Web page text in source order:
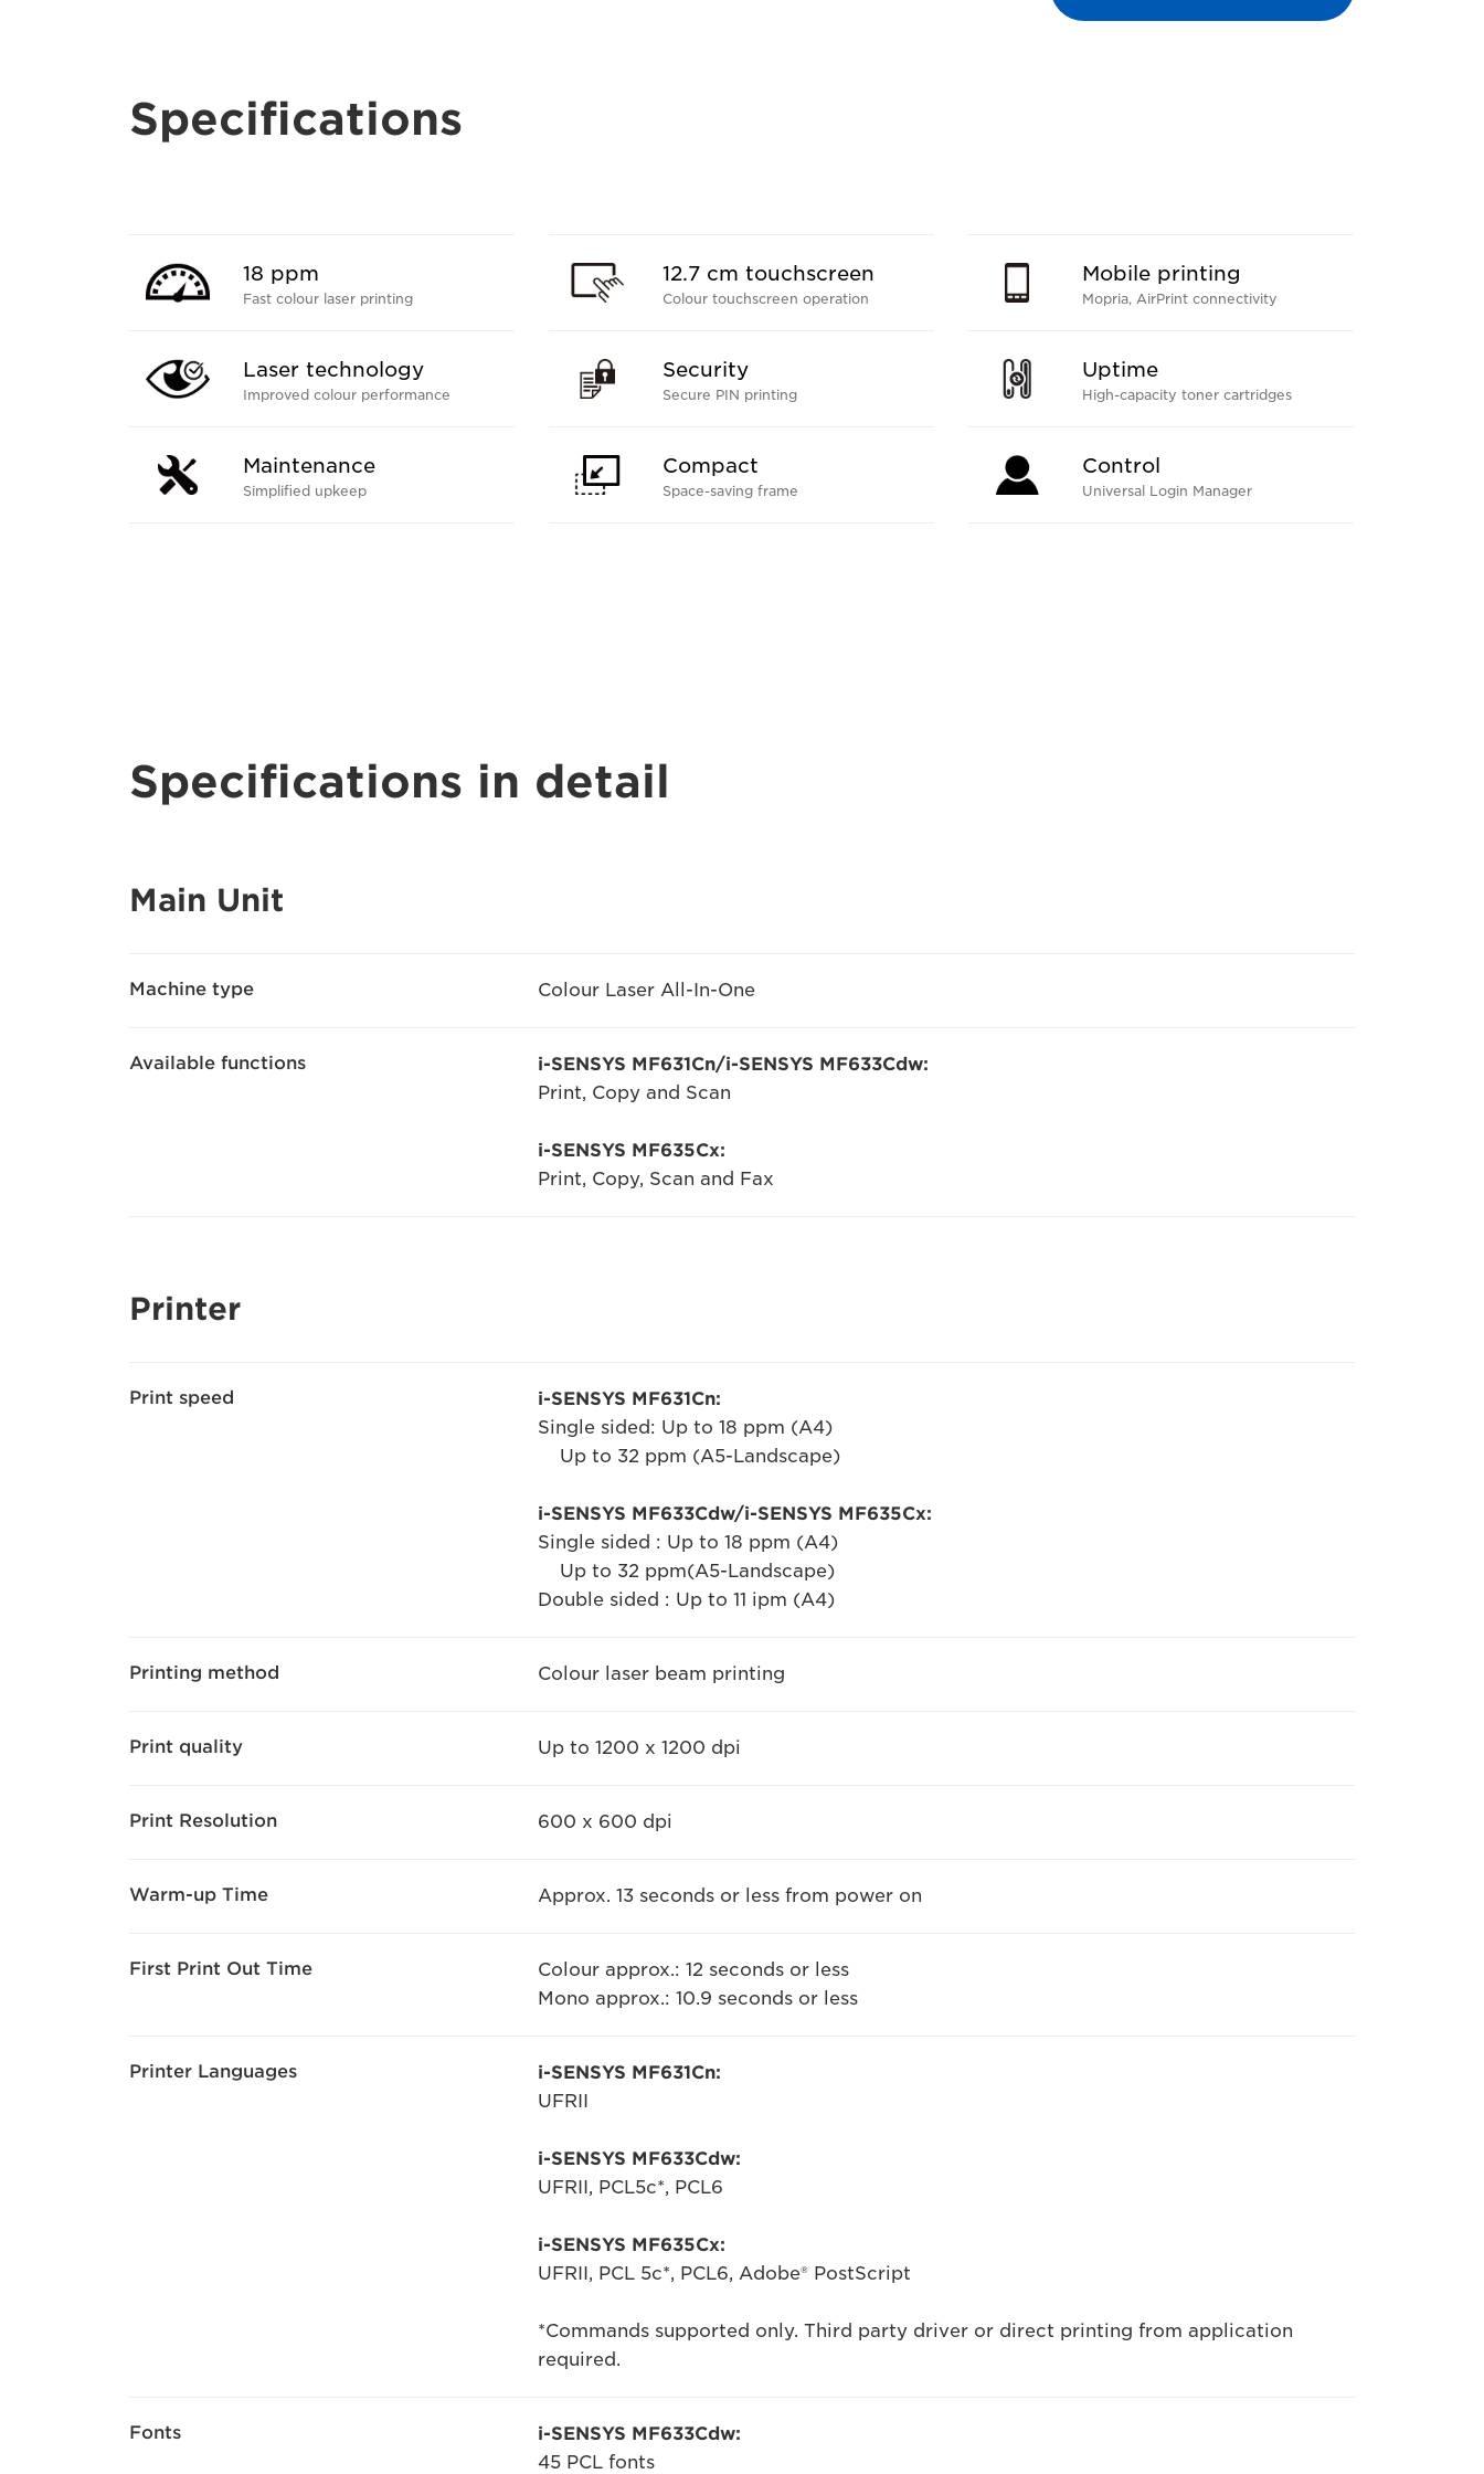
Specifications
18 ppm
Fast colour laser printing
12.7 cm touchscreen
Colour touchscreen operation
Mobile printing
Mopria, AirPrint connectivity
Laser technology
Improved colour performance
Security
Secure PIN printing
Uptime
High-capacity toner cartridges
Maintenance
Simplified upkeep
Compact
Space-saving frame
Control
Universal Login Manager
Specifications in detail
Main Unit
Machine type Colour Laser All-In-One
Available functions
i-SENSYS MF631Cn/i-SENSYS MF633Cdw:
Print, Copy and Scan
i-SENSYS MF635Cx:
Print, Copy, Scan and Fax
Printer
Print speed
i-SENSYS MF631Cn:
Single sided: Up to 18 ppm (A4)
Up to 32 ppm (A5-Landscape)
i-SENSYS MF633Cdw/i-SENSYS MF635Cx:
Single sided : Up to 18 ppm (A4)
Up to 32 ppm(A5-Landscape)
Double sided : Up to 11 ipm (A4)
Printing method Colour laser beam printing
Print quality Up to 1200 x 1200 dpi
Print Resolution 600 x 600 dpi
Warm-up Time Approx. 13 seconds or less from power on
First Print Out Time
Colour approx.: 12 seconds or less
Mono approx.: 10.9 seconds or less
Printer Languages
i-SENSYS MF631Cn:
UFRII
i-SENSYS MF633Cdw:
UFRII, PCL5c*, PCL6
i-SENSYS MF635Cx:
UFRII, PCL 5c*, PCL6, Adobe® PostScript
*Commands supported only. Third party driver or direct printing from application
required.
Fonts
i-SENSYS MF633Cdw:
45 PCL fonts